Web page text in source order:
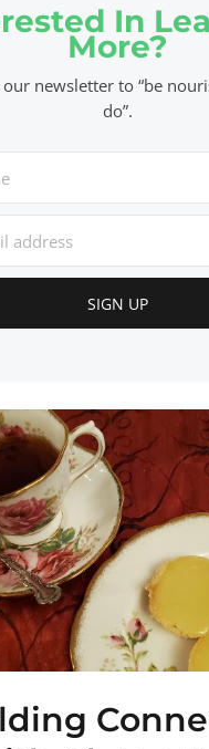
In
More?
newsletter to “be
do”.